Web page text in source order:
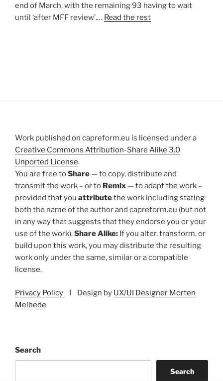
end of March, with the remaining 93 having to wait
until ‘after MFF review’.… Read the rest
Work published on capreform.eu is licensed under a
Creative Commons Attribution-Share Alike 3.0
Unported License.
You are free toShare — to copy, distribute and
transmit the work – or to Remix — to adapt the work –
provided that you attributethe work including stating
both the name of the author and capreform.eu (but not
in any way that suggests that they endorse you or your
use of the work).Share Alike: If you alter, transform, or
build upon this work, you may distribute the resulting
work only under the same, similar or a compatible
license.
Privacy Policy I Design by UX/UI Designer Morten
Melhede
Search
Search